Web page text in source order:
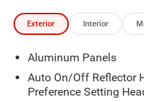
Exterior Interior
Aluminum Panels
Auto On/Off Reflector
Preference Setting